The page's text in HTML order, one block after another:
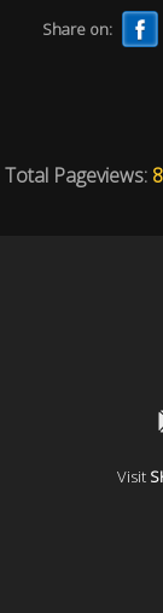
Share on:
Total Pageviews:
Visit